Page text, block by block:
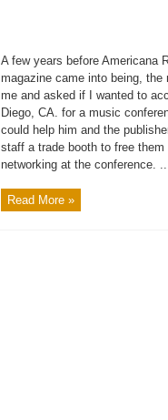
A few years before Americana
magazine came into being, the
me and asked if I wanted to
Diego, CA. for a music
could help him and the
staff a trade booth to free
networking at the conference.
Read More »